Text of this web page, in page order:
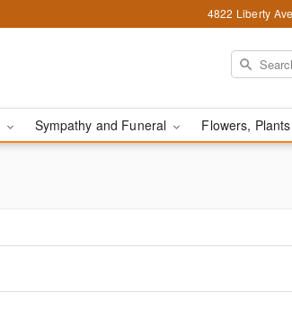
4822 Liberty
Sympathy and Funeral Flowers,